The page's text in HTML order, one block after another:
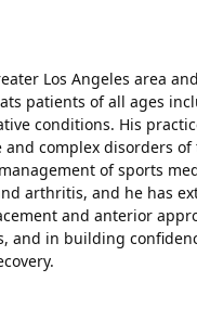
Los Angeles area
patients of all ages
conditions. His
complex disorders
of sports
arthritis, and he has
and anterior
and in building